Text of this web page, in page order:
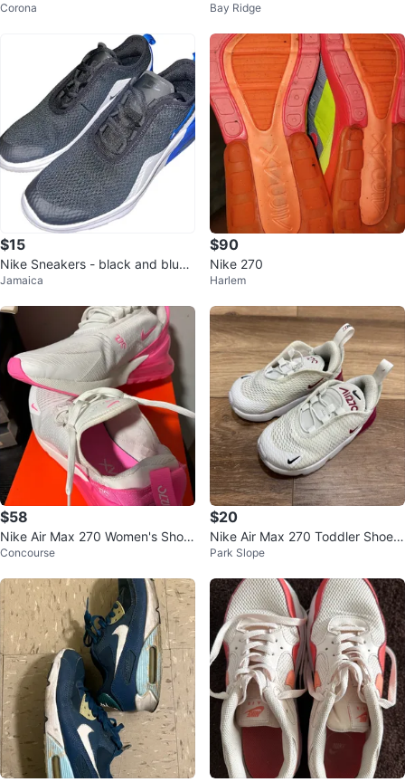
e/Pink
Corona Bay Ridge
$15
Nike Sneakers - black and blue -
Size 5Y
Jamaica
$90
Nike 270
Harlem
$58
Nike Air Max 270 Women's Shoe
s White/Pink
Concourse
$20
Nike Air Max 270 Toddler Shoes
Size 7C White Burgundy
Park Slope